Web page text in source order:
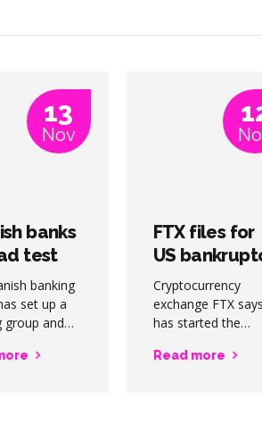
13
Nov
banks
test
euro
banking
set up a
group and
impact of
FTX files for
US
protection;
Bankman-
Fried quits
Cryptocurrency
exchange FTX
has started the
Chapter 11
Read more